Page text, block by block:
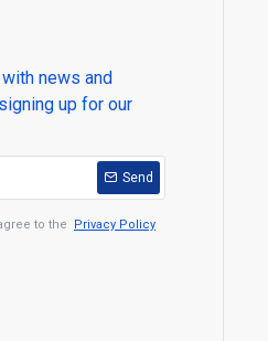
news and
up for our
Send
to the Privacy Policy